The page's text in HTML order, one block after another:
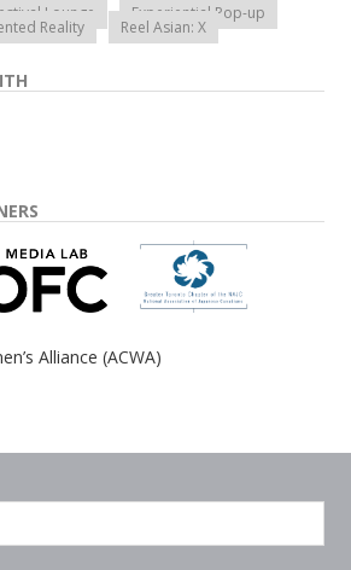
Lounge Experiential Pop-up
Reality Reel Asian: X
Alliance (ACWA)